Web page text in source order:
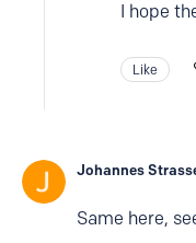
I hope
Like
Johannes
Same here,